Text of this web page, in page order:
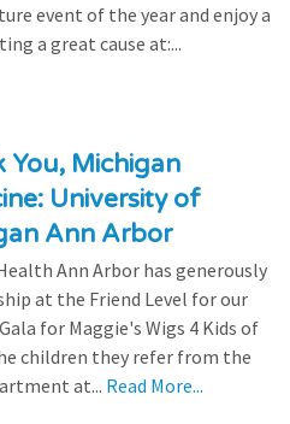
event of the year and enjoy a
a great cause at:...
You, Michigan
University of
Ann Arbor
Ann Arbor has generously
at the Friend Level for our
for Maggie's Wigs 4 Kids of
children they refer from the
at... Read More...